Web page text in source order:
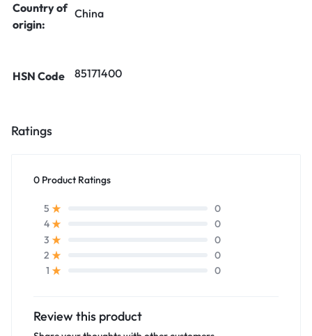
Country of
origin:
China
HSN Code 85171400
Ratings
0 Product Ratings
5
0
4
0
3
0
2
0
1
0
Review this product